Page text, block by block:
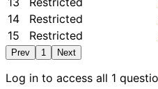
14
Restricted
15
Restricted
Prev 1 Next
Log in to access all 1